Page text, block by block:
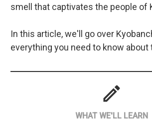
smell that captivates the people of
In this article, we'll go over
everything you need to know about
mode
WHAT WE'LL LEARN